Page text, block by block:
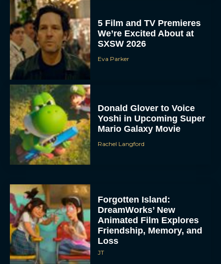
5 Film and TV Premieres
We’re Excited About at
SXSW 2026
Eva Parker
Donald Glover to Voice
Yoshi in Upcoming Super
Mario Galaxy Movie
Rachel Langford
Forgotten Island:
DreamWorks’ New
Animated Film Explores
Friendship, Memory, and
Loss
JT